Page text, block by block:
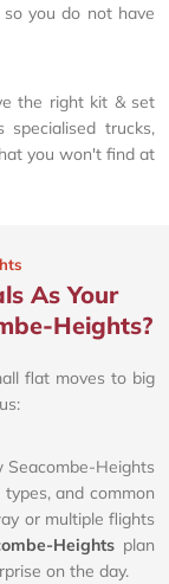
you do not have
the right kit & set
trucks,
you won't find at
As Your
Heights?
flat moves to big
Heights
and common
or multiple flights
Heightsplan
on the day.